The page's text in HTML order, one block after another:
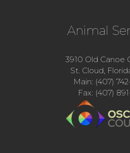
Animal
3910 Old Canoe
St. Cloud,
Main: (407)
Fax: (407)